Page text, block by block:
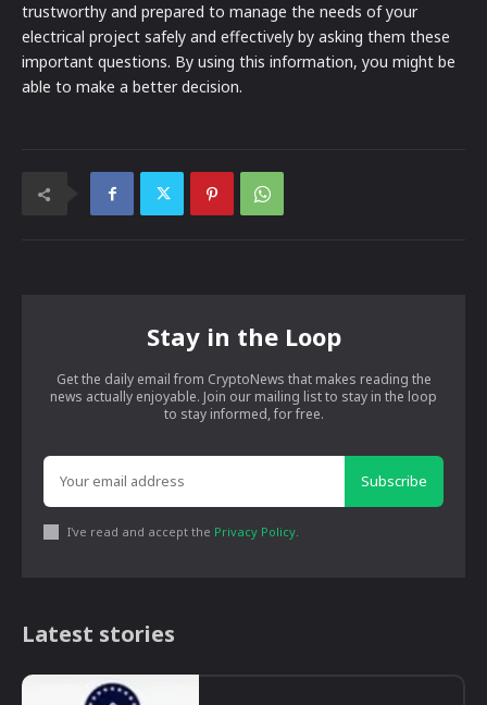
trustworthy and prepared to manage the needs of your
electrical project safely and effectively by asking them these
important questions. By using this information, you might be
able to make a better decision.
Stay in the Loop
Get the daily email from CryptoNews that makes reading the
news actually enjoyable. Join our mailing list to stay in the loop
to stay informed, for free.
Subscribe
I've read and accept the Privacy Policy.
Latest stories